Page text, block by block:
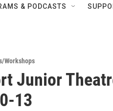
& PODCASTS
Workshops
Junior
13